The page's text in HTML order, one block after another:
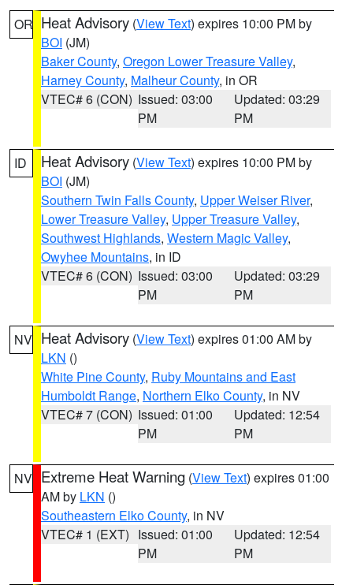
OR Heat Advisory (View Text) expires 10:00 PM by
BOI (JM)
Baker County, Oregon Lower Treasure Valley,
Harney County, Malheur County, in OR
VTEC# 6 (CON) Issued: 03:00
PM
Updated: 03:29
PM
ID Heat Advisory (View Text) expires 10:00 PM by
BOI (JM)
Southern Twin Falls County, Upper Weiser River,
Lower Treasure Valley, Upper Treasure Valley,
Southwest Highlands, Western Magic Valley,
Owyhee Mountains, in ID
VTEC# 6 (CON) Issued: 03:00
PM
Updated: 03:29
PM
NV Heat Advisory (View Text) expires 01:00 AM by
LKN ()
White Pine County, Ruby Mountains and East
Humboldt Range, Northern Elko County, in NV
VTEC# 7 (CON) Issued: 01:00
PM
Updated: 12:54
PM
NV Extreme Heat Warning (View Text) expires 01:00
AM by LKN ()
Southeastern Elko County, in NV
VTEC# 1 (EXT) Issued: 01:00
PM
Updated: 12:54
PM